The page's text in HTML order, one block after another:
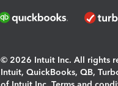
© 2026 Intuit Inc. All rights
Intuit, QuickBooks, QB,